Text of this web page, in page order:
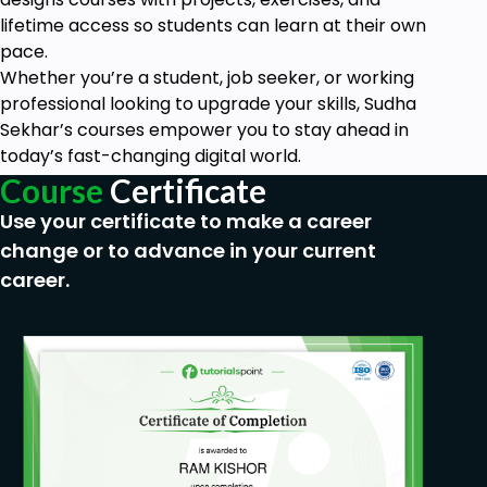
Apply Real-world Data queries forData Analytics
and Data type
SELECT on Query Calculations for Orders price on
SALEs
and much more!
This is a course that puts you in control, having you
create and restore databases, instead of watching
someone else code steps. Every section comes with
new challenge tasks, modeled after real-world
tasks and situations.
person at Fortune 500 companies, and this course
is built to combine the best of both worlds, allowing
you to learn at your own pace through an
interactive environment. You will start with the
basics and soon find yourself working with
lifetime access so students can learn at their own
pace.
Whether you’re a student, job seeker, or working
professional looking to upgrade your skills, Sudha
Sekhar’s courses empower you to stay ahead in
today’s fast-changing digital world.
Course Certificate
Use your certificate to make a career
change or to advance in your current
career.